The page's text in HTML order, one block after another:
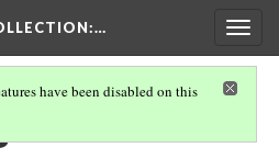
:…
have been disabled on this